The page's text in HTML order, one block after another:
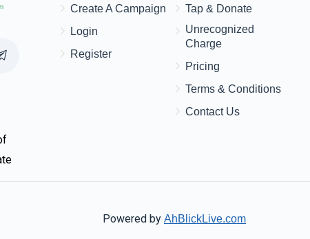
Create A Campaign
Login
Register
Tap & Donate
Unrecognized
Charge
Pricing
Terms & Conditions
Contact Us
Powered by AhBlickLive.com